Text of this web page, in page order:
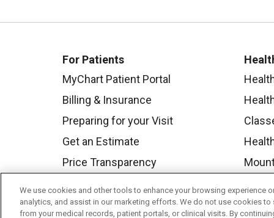
For Patients
MyChart Patient Portal
Billing & Insurance
Preparing for your Visit
Get an Estimate
Price Transparency
Contact Us
We use cookies and other tools to enhance your browsing experience
analytics, and assist in our marketing efforts. We do not use cookies
from your medical records, patient portals, or clinical visits. By